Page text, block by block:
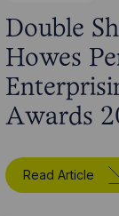
Double
Howes
Awards
Read Article